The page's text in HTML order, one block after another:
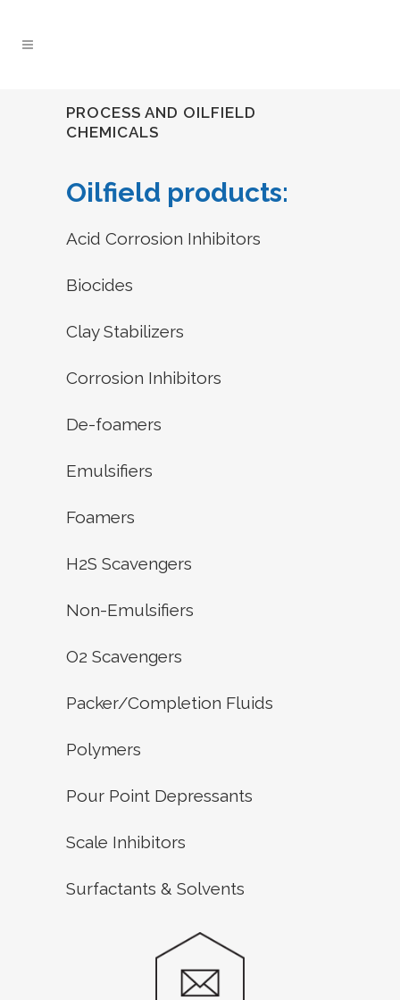
PROCESS AND OILFIELD
CHEMICALS
Oilfield products:
Acid Corrosion Inhibitors
Biocides
Clay Stabilizers
Corrosion Inhibitors
De-foamers
Emulsifiers
Foamers
H2S Scavengers
Non-Emulsifiers
O2 Scavengers
Packer/Completion Fluids
Polymers
Pour Point Depressants
Scale Inhibitors
Surfactants & Solvents